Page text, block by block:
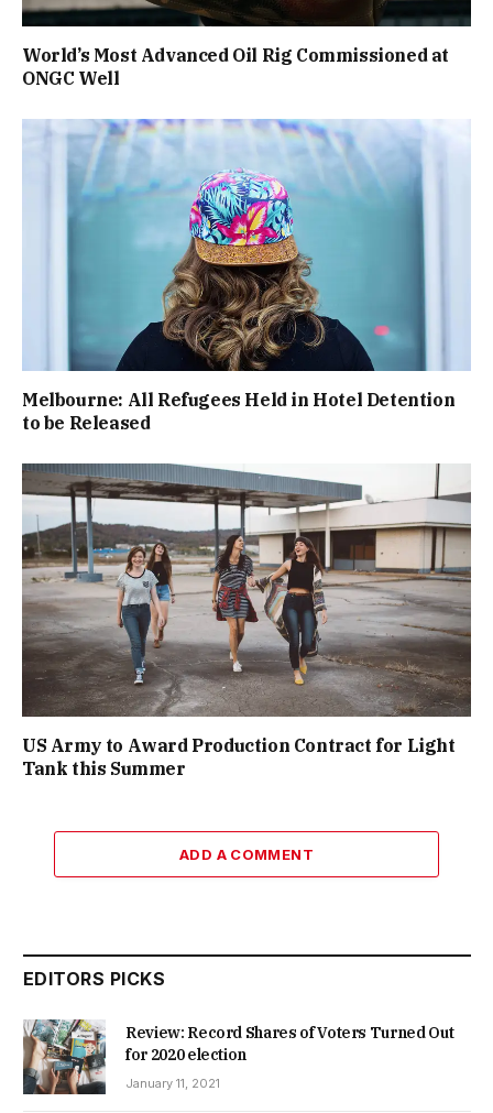
World’s Most Advanced Oil Rig Commissioned at
ONGC Well
Melbourne: All Refugees Held in Hotel Detention
to be Released
US Army to Award Production Contract for Light
Tank this Summer
ADD A COMMENT
EDITORS PICKS
Review: Record Shares of Voters Turned Out
for 2020 election
January 11, 2021